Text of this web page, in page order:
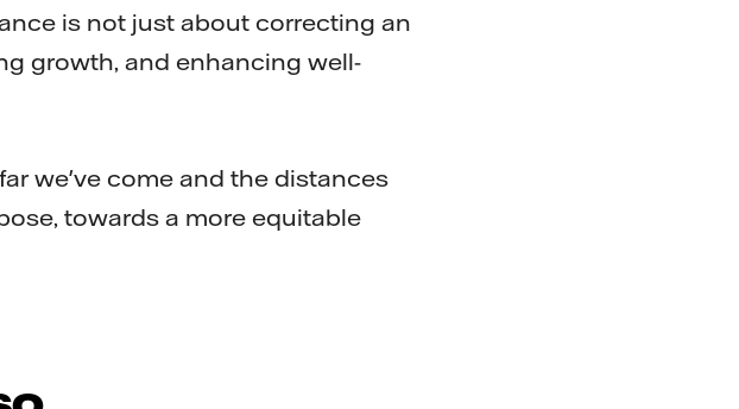
is not just about correcting an
growth, and enhancing well-
we've come and the distances
towards a more equitable